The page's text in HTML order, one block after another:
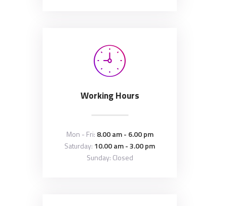
Working Hours
Mon - Fri: 8.00 am - 6.00 pm
Saturday: 10.00 am - 3.00 pm
Sunday: Closed